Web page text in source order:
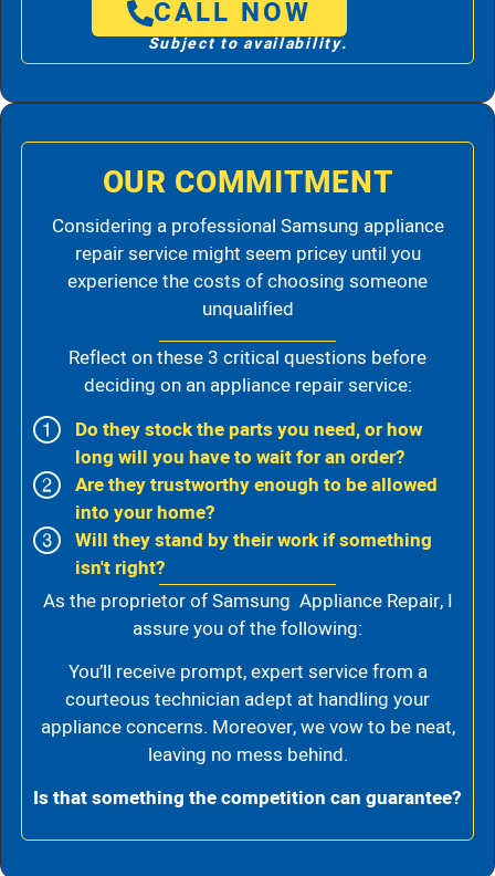
CALL NOW
Subject to availability.
OUR COMMITMENT
Considering a professional Samsung appliance
repair service might seem pricey until you
experience the costs of choosing someone
unqualified
Reflect on these 3 critical questions before
deciding on an appliance repair service:
Do they stock the parts you need, or how
long will you have to wait for an order?
Are they trustworthy enough to be allowed
into your home?
Will they stand by their work if something
isn't right?
As the proprietor of Samsung Appliance Repair, I
assure you of the following:
You’ll receive prompt, expert service from a
courteous technician adept at handling your
appliance concerns. Moreover, we vow to be neat,
leaving no mess behind.
Is that something the competition can guarantee?